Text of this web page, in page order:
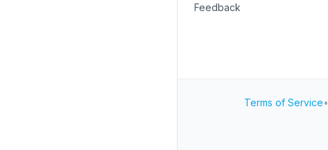
Feedback
Terms of Service•